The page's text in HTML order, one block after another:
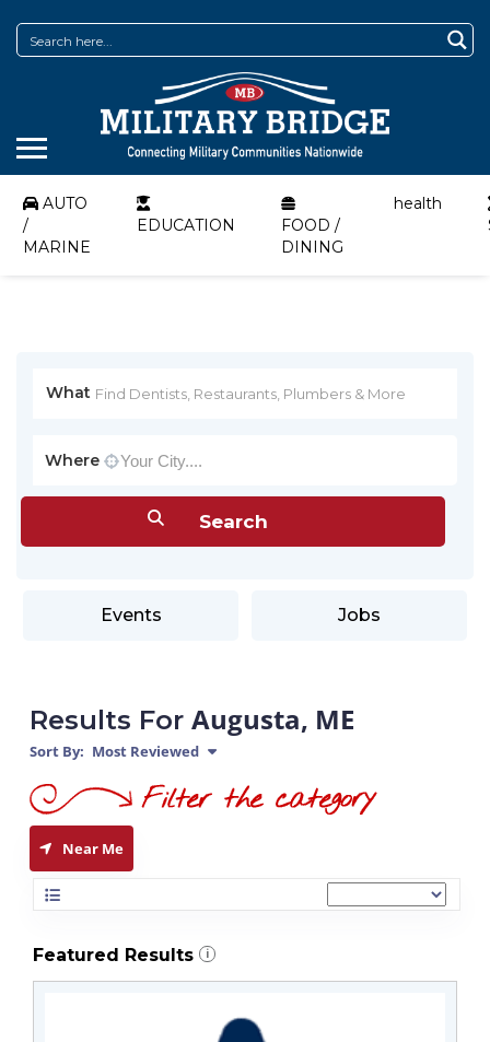
AUTO
/
MARINE
EDUCATION
FOOD /
DINING
health
What
Where
Events Jobs
Results For Augusta, ME
Sort By: Most Reviewed
Near Me
Featured Results i